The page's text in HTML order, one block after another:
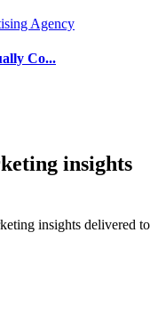
Co...
insights
insights delivered to